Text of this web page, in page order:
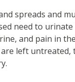
spreads and
need to
and pain in
left untreated,